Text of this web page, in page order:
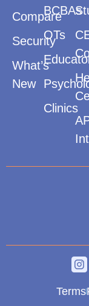
Compare
Security
What’s
New
BCBAs
OTs
Clinics
Terms